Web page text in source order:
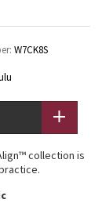
W7CK8S
collection is